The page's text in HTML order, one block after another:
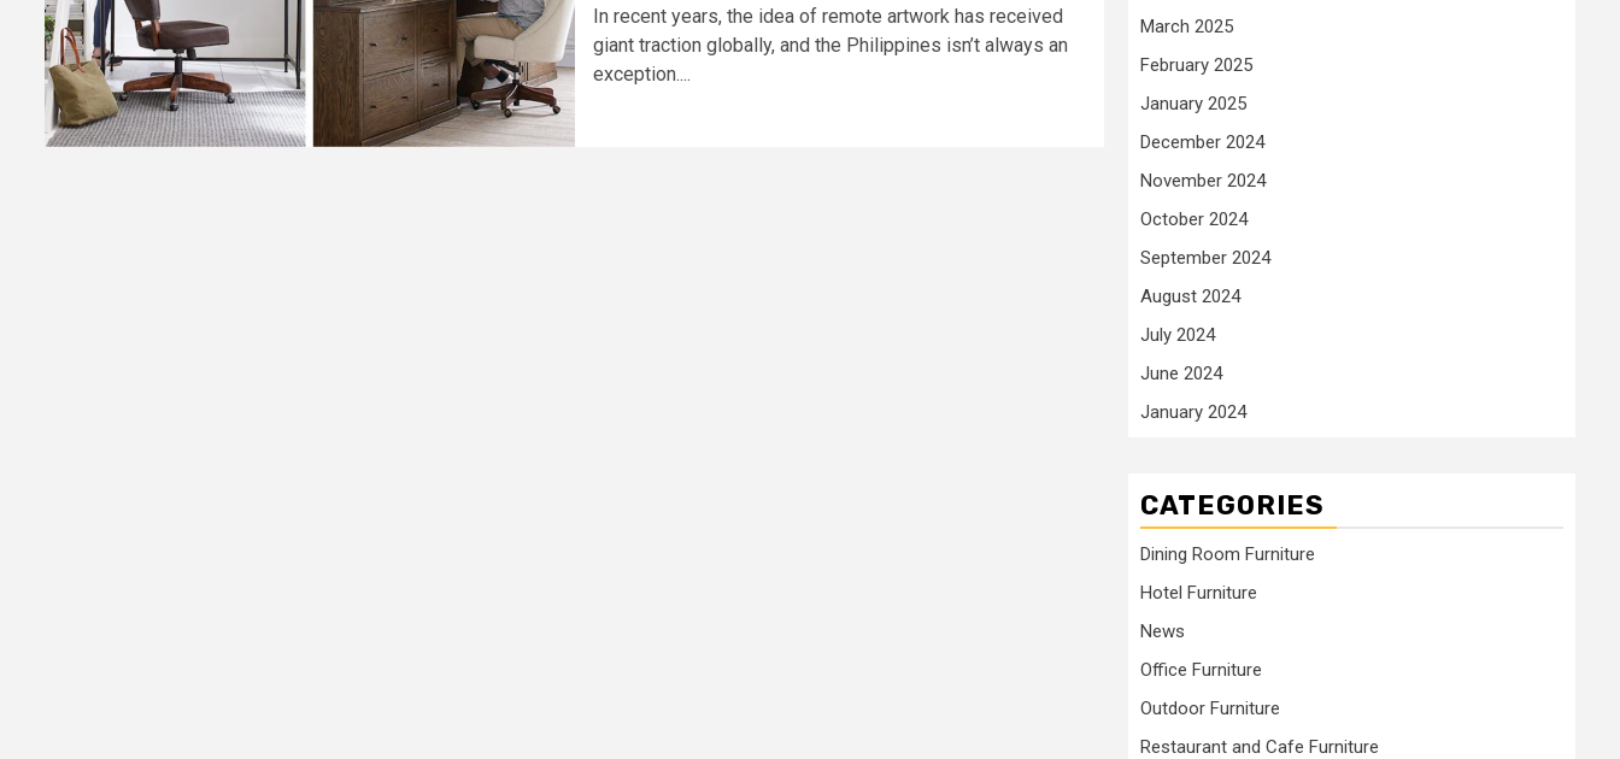
In recent years, the idea of remote artwork has received
giant traction globally, and the Philippines isn’t always an
exception....
March 2025
February 2025
January 2025
December 2024
November 2024
October 2024
September 2024
August 2024
July 2024
June 2024
January 2024
CATEGORIES
Dining Room Furniture
Hotel Furniture
News
Office Furniture
Outdoor Furniture
Restaurant and Cafe Furniture